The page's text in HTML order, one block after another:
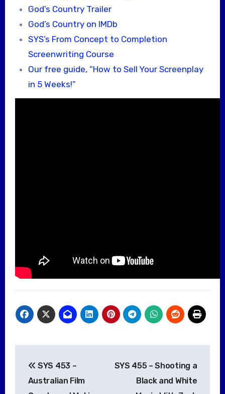
God’s Country Trailer
God’s Country on IMDb
SYS’s From Concept to Completion
Screenwriting Course
Our free guide, “How to Sell Your Screenplay
in 5 Weeks!”
navigation
SYS 453 –
Australian Film
SYS 455 – Shooting a
Black and White